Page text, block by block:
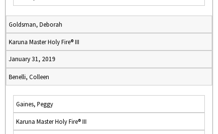
Goldsman, Deborah
Karuna Master Holy Fire® III
January 31, 2019
Benelli, Colleen
Gaines, Peggy
Karuna Master Holy Fire® III